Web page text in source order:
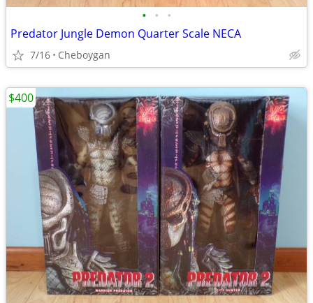
• • •
Predator Jungle Demon Quarter Scale NECA
7/16 Cheboygan
$400